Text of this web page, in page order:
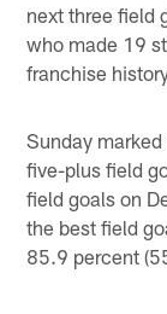
next three field
who made 19
franchise
Sunday
five-plus field
field goals on
the best field
85.9 percent